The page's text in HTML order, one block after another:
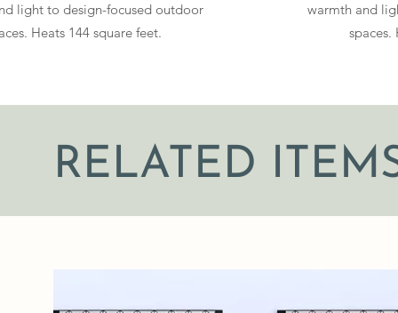
light to design-focused outdoor
Heats 144 square feet.
warmth and
spaces.
RELATED